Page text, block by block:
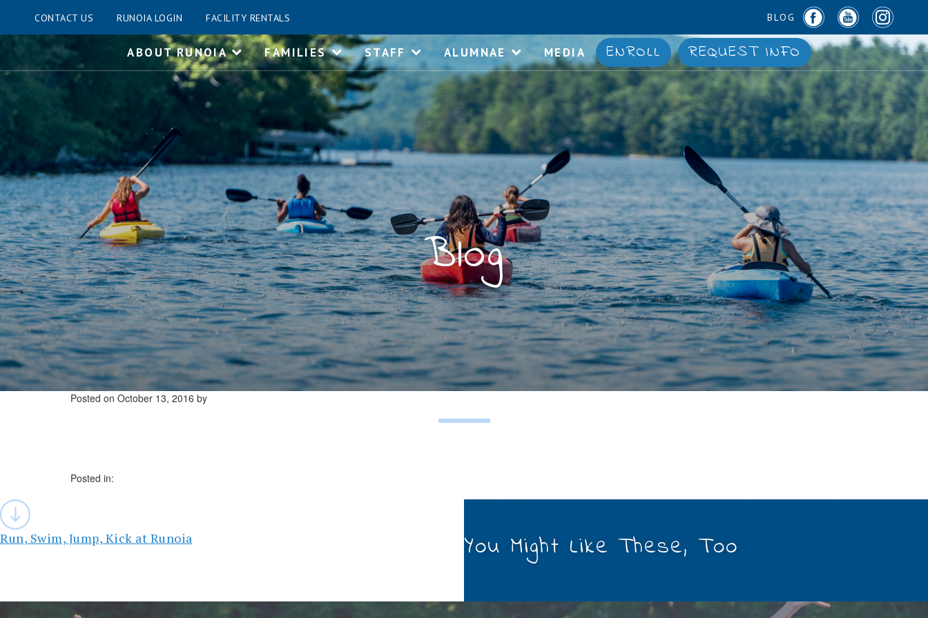
CONTACT US RUNOIA LOGIN FACILITY RENTALS BLOG
ABOUT RUNOIA FAMILIES STAFF ALUMNAE MEDIA ENROLL REQUEST INFO
Skip
content
Blog
Posted on October 13, 2016 by
Posted in:
Post
navigation
Run, Swim, Jump, Kick at Runoia You Might Like These, Too